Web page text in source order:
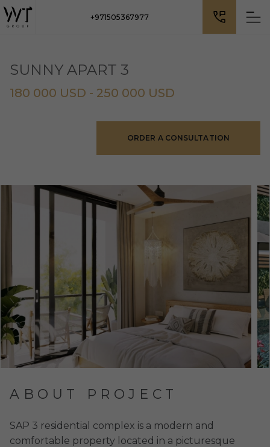
+971505367977
SUNNY APART 3
180 000 USD - 250 000 USD
ORDER A CONSULTATION
ABOUT PROJECT
SAP 3 residential complex is a modern and
comfortable property located in a picturesque